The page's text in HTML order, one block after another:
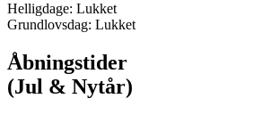
Helligdage: Lukket
Grundlovsdag: Lukket
Åbningstider
(Jul & Nytår)